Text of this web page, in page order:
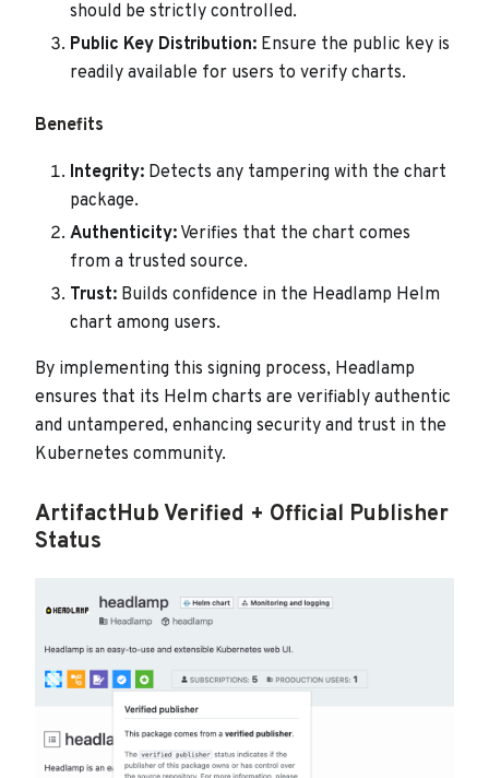
should be strictly controlled.
Public Key Distribution: Ensure the public key is
readily available for users to verify charts.
Benefits
Integrity: Detects any tampering with the chart
package.
Authenticity: Verifies that the chart comes
from a trusted source.
Trust: Builds confidence in the Headlamp Helm
chart among users.
By implementing this signing process, Headlamp
ensures that its Helm charts are verifiably authentic
and untampered, enhancing security and trust in the
Kubernetes community.
ArtifactHub Verified + Official Publisher
Status